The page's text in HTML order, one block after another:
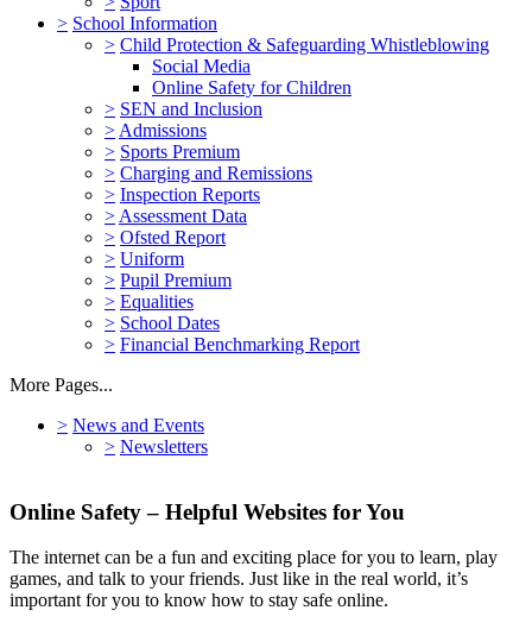
> School Information
> Child Protection & Safeguarding Whistleblowing
Social Media
Online Safety for Children
> SEN and Inclusion
> Admissions
> Sports Premium
> Charging and Remissions
> Inspection Reports
> Assessment Data
> Ofsted Report
> Uniform
> Pupil Premium
> Equalities
> School Dates
> Financial Benchmarking Report
More Pages...
> News and Events
> Newsletters
Online Safety – Helpful Websites for You
The internet can be a fun and exciting place for you to learn, play
games, and talk to your friends. Just like in the real world, it’s
important for you to know how to stay safe online.